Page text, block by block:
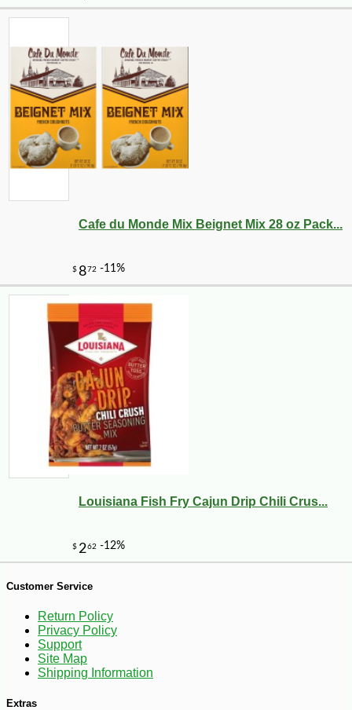
-10%
Cafe du Monde Mix Beignet Mix 28 oz Pack...
Louisiana Fish Fry Cajun Drip Chili Crus...
Customer Service
Return Policy
Privacy Policy
Support
Site Map
Shipping Information
Extras